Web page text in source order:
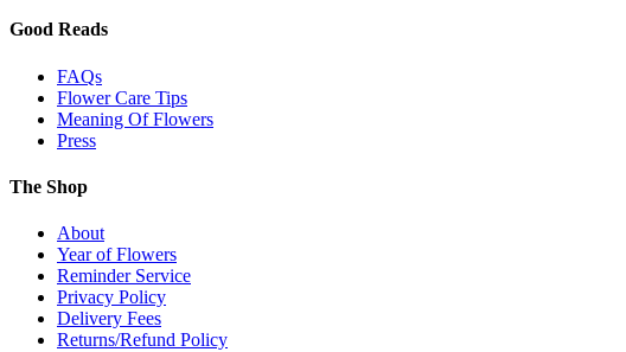
Good Reads
FAQs
Flower Care Tips
Meaning Of Flowers
Press
The Shop
About
Year of Flowers
Reminder Service
Privacy Policy
Delivery Fees
Returns/Refund Policy